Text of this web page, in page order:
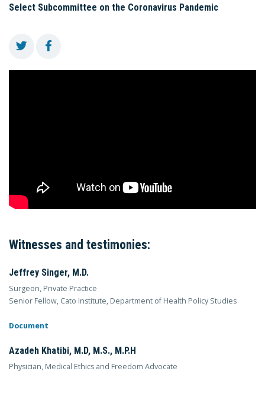
Select Subcommittee on the Coronavirus Pandemic
Witnesses and testimonies:
Jeffrey Singer, M.D.
Surgeon, Private Practice
Senior Fellow, Cato Institute, Department of Health Policy Studies
Document
Azadeh Khatibi, M.D, M.S., M.P.H
Physician, Medical Ethics and Freedom Advocate